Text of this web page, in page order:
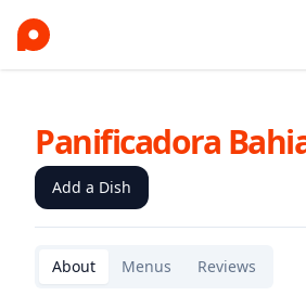
Panificadora
Add a Dish
About Menus Reviews